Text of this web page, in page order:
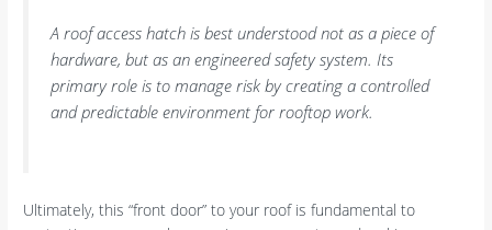
A roof access hatch is best understood not as a piece of
hardware, but as an engineered safety system. Its
primary role is to manage risk by creating a controlled
and predictable environment for rooftop work.
Ultimately, this “front door” to your roof is fundamental to